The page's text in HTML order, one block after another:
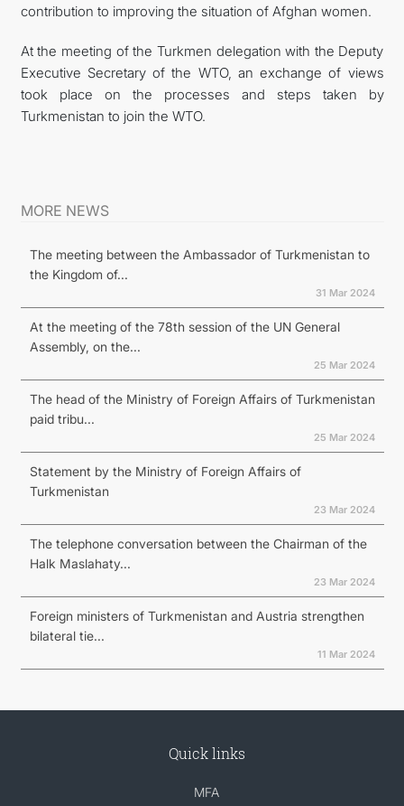
contribution to improving the situation of Afghan women.
At the meeting of the Turkmen delegation with the Deputy
Executive Secretary of the WTO, an exchange of views
took place on the processes and steps taken by
Turkmenistan to join the WTO.
MORE NEWS
The meeting between the Ambassador of Turkmenistan to
the Kingdom of...
31 Mar 2024
At the meeting of the 78th session of the UN General
Assembly, on the...
25 Mar 2024
The head of the Ministry of Foreign Affairs of Turkmenistan
paid tribu...
25 Mar 2024
Statement by the Ministry of Foreign Affairs of
Turkmenistan
23 Mar 2024
The telephone conversation between the Chairman of the
Halk Maslahaty...
23 Mar 2024
Foreign ministers of Turkmenistan and Austria strengthen
bilateral tie...
11 Mar 2024
Quick links
MFA